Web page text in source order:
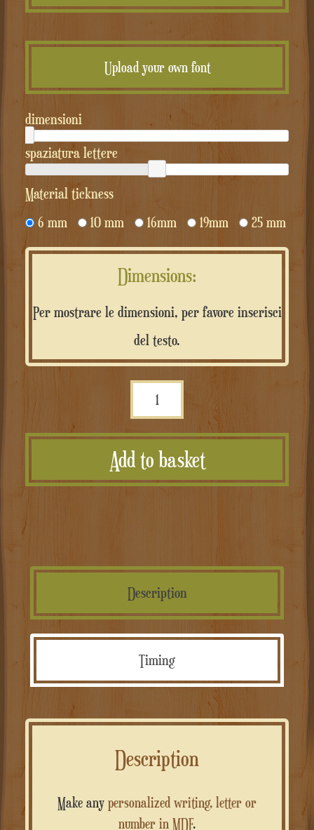
Upload your own font
dimensioni
spaziatura lettere
Material tickness
6 mm
10 mm 16mm 19mm 25 mm
Dimensions:
Per mostrare le dimensioni, per favore inserisci
del testo.
personalizzata
in
MDF
quantità
Add to basket
Description
Timing
Description
Make any personalized writing, letter or
number in MDF.